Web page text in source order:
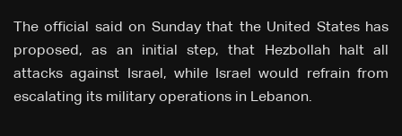
The official said on Sunday that the United States has
proposed, as an initial step, that Hezbollah halt all
attacks against Israel, while Israel would refrain from
escalating its military operations in Lebanon.